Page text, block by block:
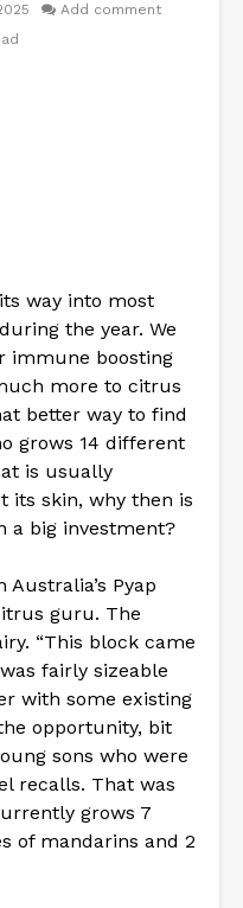
Add comment
way into most
the year. We
immune boosting
more to citrus
better way to find
grows 14 different
is usually
its skin, why then is
a big investment?
Pyap
guru. The
“This block came
fairly sizeable
with some existing
opportunity, bit
sons who were
recalls. That was
grows 7
of mandarins and 2